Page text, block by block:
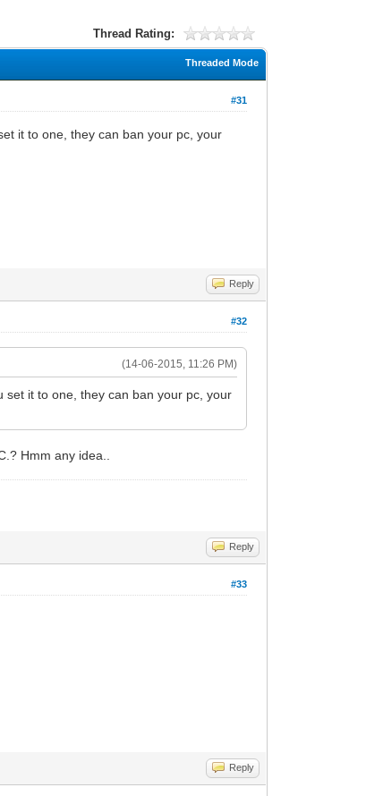
Thread Rating:
Threaded Mode
#31
it to one, they can ban your pc, your
Reply
#32
(14-06-2015, 11:26 PM)
it to one, they can ban your pc, your
Hmm any idea..
Reply
#33
Reply